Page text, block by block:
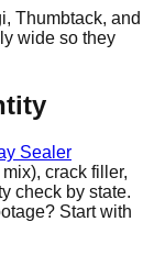
Thumbtack, and
wide so they
Sealer
crack filler,
check by state.
Start with